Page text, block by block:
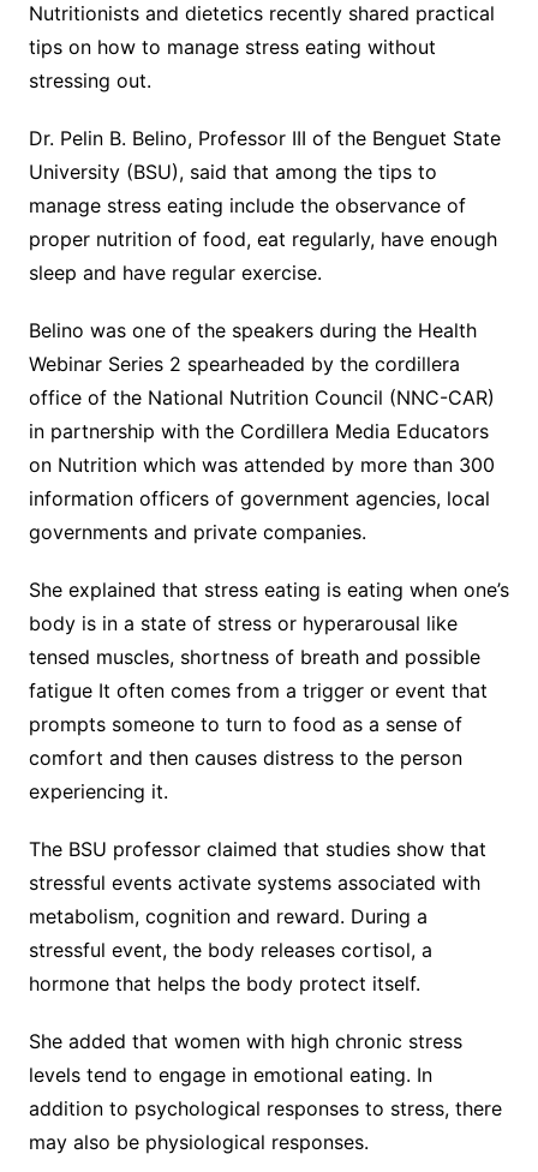
Nutritionists and dietetics recently shared practical
tips on how to manage stress eating without
stressing out.
Dr. Pelin B. Belino, Professor III of the Benguet State
University (BSU), said that among the tips to
manage stress eating include the observance of
proper nutrition of food, eat regularly, have enough
sleep and have regular exercise.
Belino was one of the speakers during the Health
Webinar Series 2 spearheaded by the cordillera
office of the National Nutrition Council (NNC-CAR)
in partnership with the Cordillera Media Educators
on Nutrition which was attended by more than 300
information officers of government agencies, local
governments and private companies.
She explained that stress eating is eating when one’s
body is in a state of stress or hyperarousal like
tensed muscles, shortness of breath and possible
fatigue It often comes from a trigger or event that
prompts someone to turn to food as a sense of
comfort and then causes distress to the person
experiencing it.
The BSU professor claimed that studies show that
stressful events activate systems associated with
metabolism, cognition and reward. During a
stressful event, the body releases cortisol, a
hormone that helps the body protect itself.
She added that women with high chronic stress
levels tend to engage in emotional eating. In
addition to psychological responses to stress, there
may also be physiological responses.